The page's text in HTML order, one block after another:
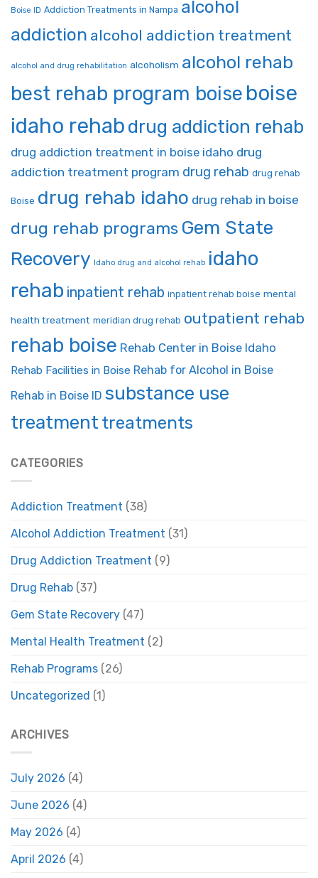
Boise ID Addiction Treatments in Nampa alcohol
addiction alcohol addiction treatment
alcohol and drug rehabilitation alcoholism alcohol rehab
best rehab program boise boise
idaho rehab drug addiction rehab
drug addiction treatment in boise idaho drug
addiction treatment program drug rehab drug rehab
Boise drug rehab idaho drug rehab in boise
drug rehab programs Gem State
Recovery
Idaho drug and alcohol rehab idaho
rehab inpatient rehab inpatient rehab boise mental
health treatment meridian drug rehab outpatient rehab
rehab boise Rehab Center in Boise Idaho
Rehab Facilities in Boise Rehab for Alcohol in Boise
Rehab in Boise ID substance use
treatment treatments
CATEGORIES
Addiction Treatment (38)
Alcohol Addiction Treatment (31)
Drug Addiction Treatment (9)
Drug Rehab (37)
Gem State Recovery (47)
Mental Health Treatment (2)
Rehab Programs (26)
Uncategorized (1)
ARCHIVES
July 2026 (4)
June 2026 (4)
May 2026 (4)
April 2026 (4)